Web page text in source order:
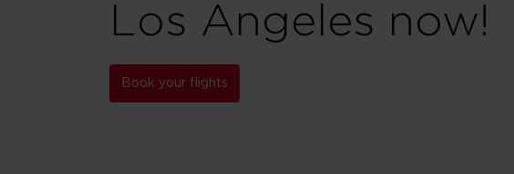
Los Angeles now!
Book your flights